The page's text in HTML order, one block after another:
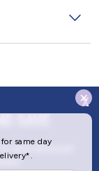
x
SAVE
extra discount
Office:
Kingdom